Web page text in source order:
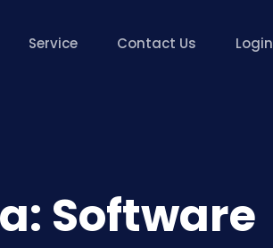
Service Contact Us Login
Software